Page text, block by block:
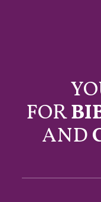
FOR
AND